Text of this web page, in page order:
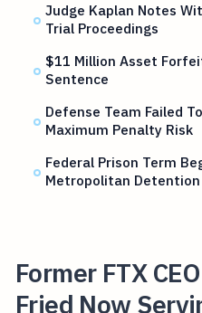
Judge Kaplan Notes
Trial Proceedings
$11 Million Asset
Sentence
Defense Team Failed
Maximum Penalty Risk
Federal Prison Term
Metropolitan
Former FTX
Fried Now